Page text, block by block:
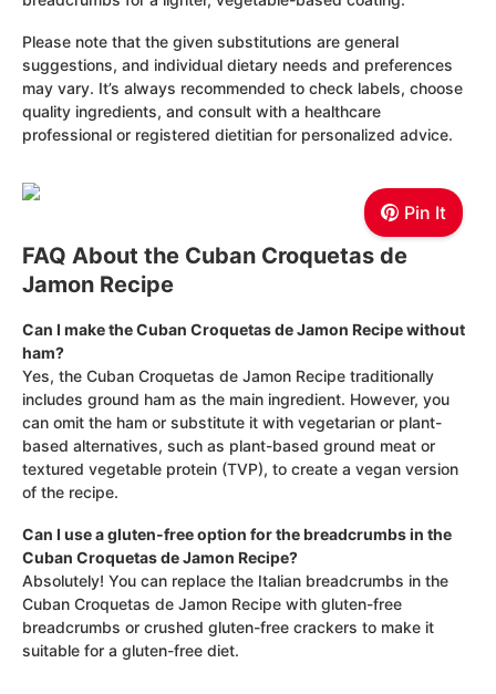
Please note that the given substitutions are general
suggestions, and individual dietary needs and preferences
may vary. It’s always recommended to check labels, choose
quality ingredients, and consult with a healthcare
professional or registered dietitian for personalized advice.
Pin It
FAQ About the Cuban Croquetas de
Jamon Recipe
Can I make the Cuban Croquetas de Jamon Recipe without
ham?
Yes, the Cuban Croquetas de Jamon Recipe traditionally
includes ground ham as the main ingredient. However, you
can omit the ham or substitute it with vegetarian or plant-
based alternatives, such as plant-based ground meat or
textured vegetable protein (TVP), to create a vegan version
of the recipe.
Can I use a gluten-free option for the breadcrumbs in the
Cuban Croquetas de Jamon Recipe?
Absolutely! You can replace the Italian breadcrumbs in the
Cuban Croquetas de Jamon Recipe with gluten-free
breadcrumbs or crushed gluten-free crackers to make it
suitable for a gluten-free diet.